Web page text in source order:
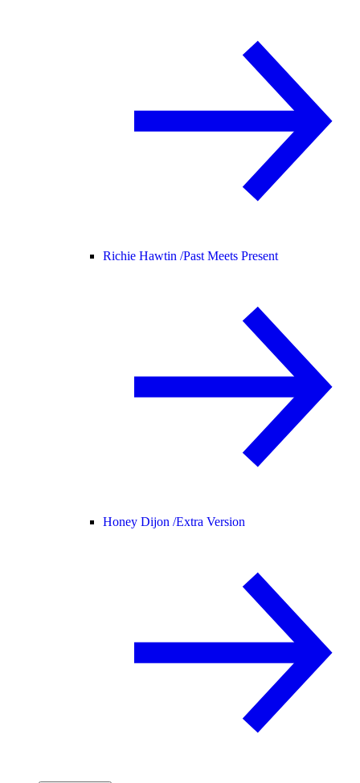
Richie Hawtin /Past Meets Present
Honey Dijon /Extra Version